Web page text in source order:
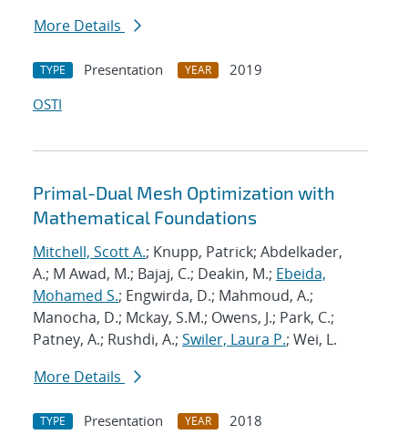
More Details
TYPE Presentation YEAR
2019
OSTI
Primal-Dual Mesh Optimization with
Mathematical Foundations
Mitchell, Scott A.; Knupp, Patrick; Abdelkader,
A.; M Awad, M.; Bajaj, C.; Deakin, M.; Ebeida,
Mohamed S.; Engwirda, D.; Mahmoud, A.;
Manocha, D.; Mckay, S.M.; Owens, J.; Park, C.;
Patney, A.; Rushdi, A.; Swiler, Laura P.; Wei, L.
More Details
TYPE Presentation YEAR
2018